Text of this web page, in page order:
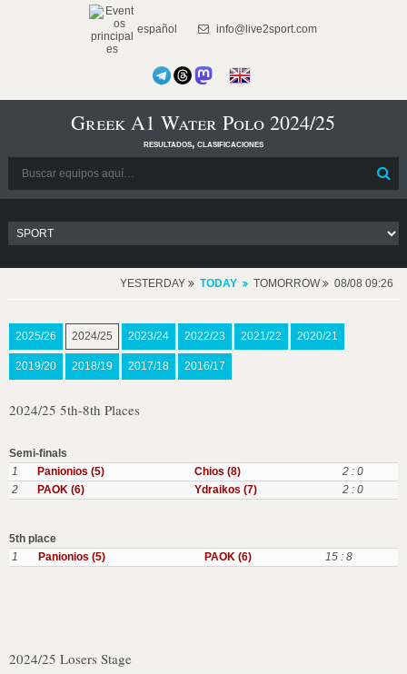
español info@live2sport.com
Greek A1 Water Polo 2024/25
resultados, clasificaciones
YESTERDAY TODAY TOMORROW 08/08 09:26
2025/26 2024/25 2023/24 2022/23 2021/22 2020/21
2019/20 2018/19 2017/18 2016/17
2024/25 5th-8th Places
Semi-finals
1
Panionios (5) Chios (8)
2 : 0
2
PAOK (6) Ydraikos (7) 2 : 0
5th place
1
Panionios (5) PAOK (6) 15 : 8
2024/25 Losers Stage